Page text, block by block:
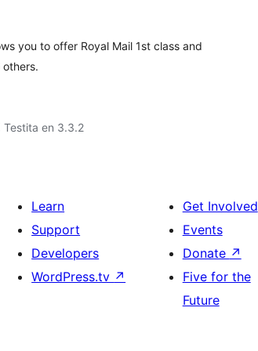
you to offer Royal Mail 1st class and
Testita en 3.3.2
Learn
Support
Developers
WordPress.tv ↗
Get Involved
Events
Donate ↗
Five for the
Future